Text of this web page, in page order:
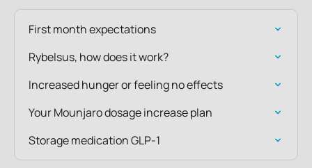
First month expectations
Rybelsus, how does it work?
Increased hunger or feeling no effects
Your Mounjaro dosage increase plan
Storage medication GLP-1